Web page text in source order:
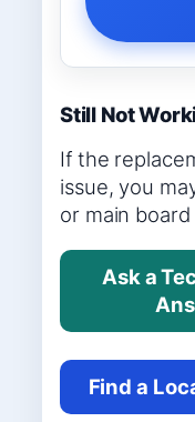
Still Not
If the
issue, you
or main
Ask a
Find a